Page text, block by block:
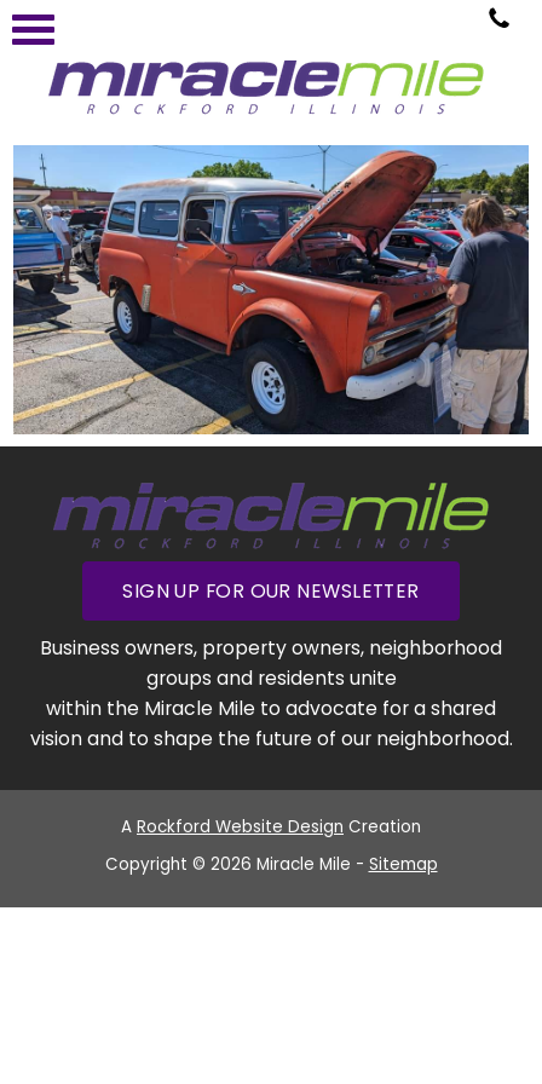
SIGN UP FOR OUR NEWSLETTER
Business owners, property owners, neighborhood
groups and residents unite
within the Miracle Mile to advocate for a shared
vision and to shape the future of our neighborhood.
A Rockford Website Design Creation
Copyright © 2026 Miracle Mile - Sitemap